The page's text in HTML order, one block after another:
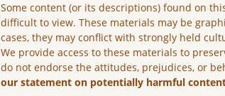
Some content (or its descriptions) found on
difficult to view. These materials may be
cases, they may conflict with strongly held
We provide access to these materials to
do not endorse the attitudes, prejudices, or
our statement on potentially harmful